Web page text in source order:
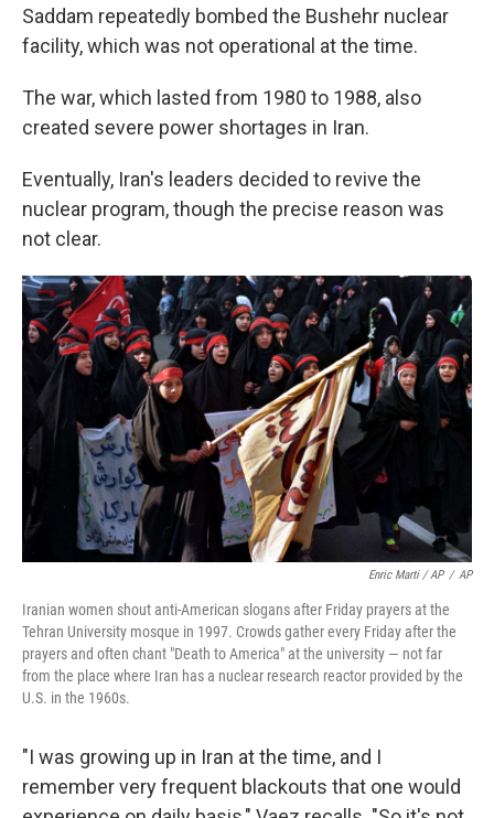
Saddam repeatedly bombed the Bushehr nuclear
facility, which was not operational at the time.
The war, which lasted from 1980 to 1988, also
created severe power shortages in Iran.
Eventually, Iran's leaders decided to revive the
nuclear program, though the precise reason was
not clear.
Enric Marti / AP / AP
Iranian women shout anti-American slogans after Friday prayers at the
Tehran University mosque in 1997. Crowds gather every Friday after the
prayers and often chant "Death to America" at the university — not far
from the place where Iran has a nuclear research reactor provided by the
U.S. in the 1960s.
"I was growing up in Iran at the time, and I
remember very frequent blackouts that one would